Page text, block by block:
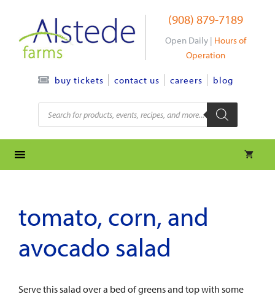
content
(908) 879-7189
Open Daily | Hours of
Operation
buy tickets contact us careers blog
Products
search
tomato, corn, and
avocado salad
Serve this salad over a bed of greens and top with some